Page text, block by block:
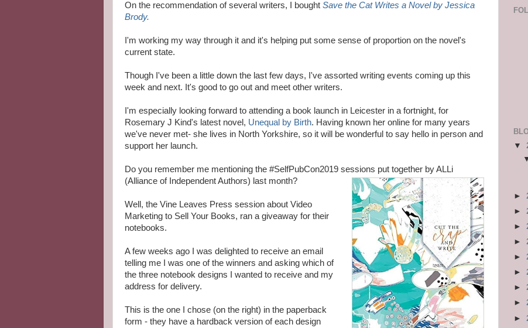
On the recommendation of several writers, I bought Save the Cat Writes a Novel by Jessica
Brody.
I'm working my way through it and it's helping put some sense of proportion on the novel's
current state.
Though I've been a little down the last few days, I've assorted writing events coming up this
week and next. It's good to go out and meet other writers.
I'm especially looking forward to attending a book launch in Leicester in a fortnight, for
Rosemary J Kind's latest novel, Unequal by Birth. Having known her online for many years
we've never met- she lives in North Yorkshire, so it will be wonderful to say hello in person and
support her launch.
Do you remember me mentioning the #SelfPubCon2019 sessions put together byALLi
(Alliance of Independent Authors) last month?
Well, the Vine Leaves Press session about Video
Marketing to Sell Your Books, ran a giveaway for their
notebooks.
A few weeks ago was delighted to receive an email
telling me I was one of the winners and asking which of
the three notebook designs I wanted to receive and my
address for delivery.
This is the one I chose (on the right) in the paperback
form - they have a hardback version of each design
▼
►
►
►
►
►
►
►
►
►